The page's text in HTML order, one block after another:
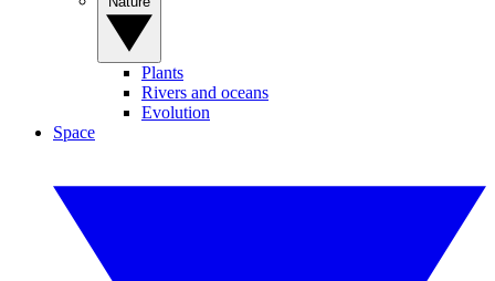
Plants
Rivers and oceans
Evolution
Space